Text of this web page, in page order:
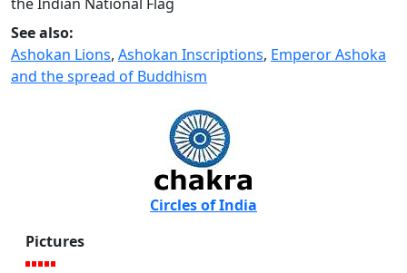
See also:
Ashokan Lions, Ashokan Inscriptions, Emperor Ashoka
and the spread of Buddhism
Circles of India
Pictures